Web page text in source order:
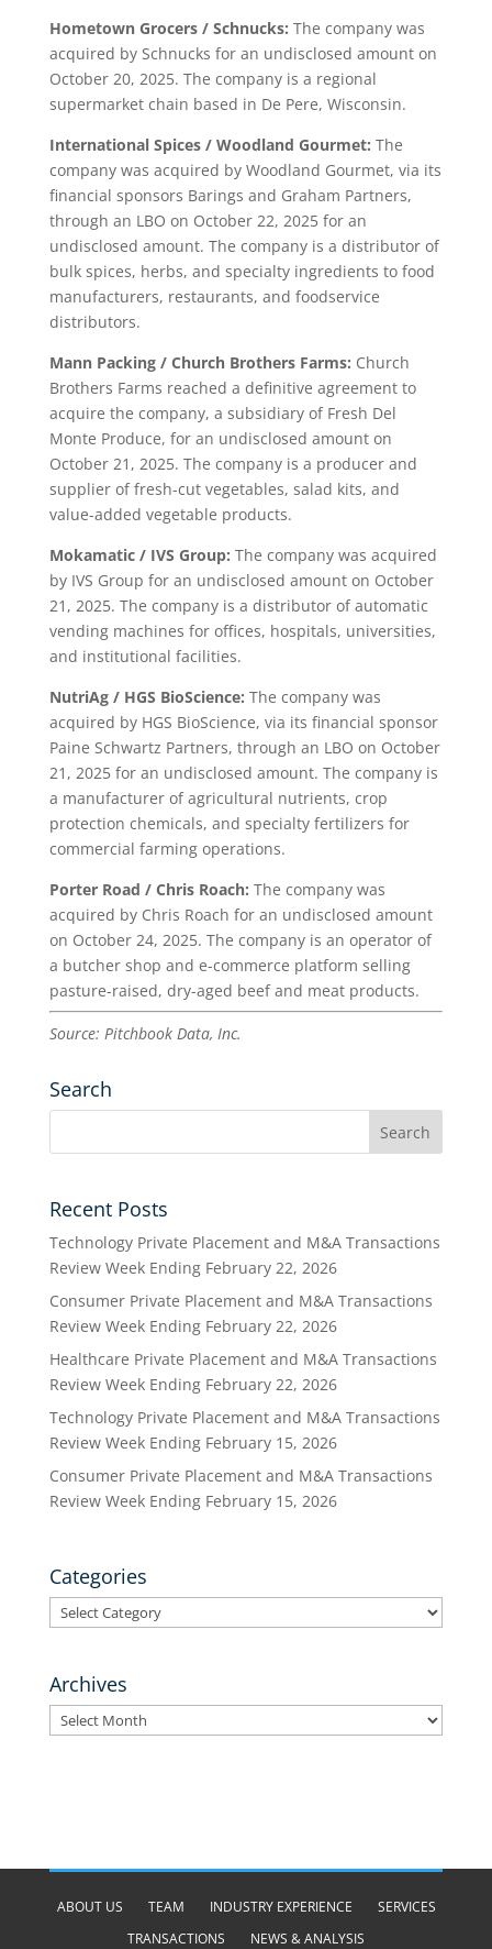
Hometown Grocers / Schnucks: The company was
acquired by Schnucks for an undisclosed amount on
October 20, 2025. The company is a regional
supermarket chain based in De Pere, Wisconsin.
International Spices / Woodland Gourmet: The
company was acquired by Woodland Gourmet, via its
financial sponsors Barings and Graham Partners,
through an LBO on October 22, 2025 for an
undisclosed amount. The company is a distributor of
bulk spices, herbs, and specialty ingredients to food
manufacturers, restaurants, and foodservice
distributors.
Mann Packing / Church Brothers Farms: Church
Brothers Farms reached a definitive agreement to
acquire the company, a subsidiary of Fresh Del
Monte Produce, for an undisclosed amount on
October 21, 2025. The company is a producer and
supplier of fresh-cut vegetables, salad kits, and
value-added vegetable products.
Mokamatic / IVS Group: The company was acquired
by IVS Group for an undisclosed amount on October
21, 2025. The company is a distributor of automatic
vending machines for offices, hospitals, universities,
and institutional facilities.
NutriAg / HGS BioScience: The company was
acquired by HGS BioScience, via its financial sponsor
Paine Schwartz Partners, through an LBO on October
21, 2025 for an undisclosed amount. The company is
a manufacturer of agricultural nutrients, crop
protection chemicals, and specialty fertilizers for
commercial farming operations.
Porter Road / Chris Roach: The company was
acquired by Chris Roach for an undisclosed amount
on October 24, 2025. The company is an operator of
a butcher shop and e-commerce platform selling
pasture-raised, dry-aged beef and meat products.
Source: Pitchbook Data, Inc.
Search
Recent Posts
Technology Private Placement and M&A Transactions
Review Week Ending February 22, 2026
Consumer Private Placement and M&A Transactions
Review Week Ending February 22, 2026
Healthcare Private Placement and M&A Transactions
Review Week Ending February 22, 2026
Technology Private Placement and M&A Transactions
Review Week Ending February 15, 2026
Consumer Private Placement and M&A Transactions
Review Week Ending February 15, 2026
Categories
Categories
Archives
Archives
ABOUT US TEAM INDUSTRY EXPERIENCE
SERVICES
TRANSACTIONS
NEWS & ANALYSIS